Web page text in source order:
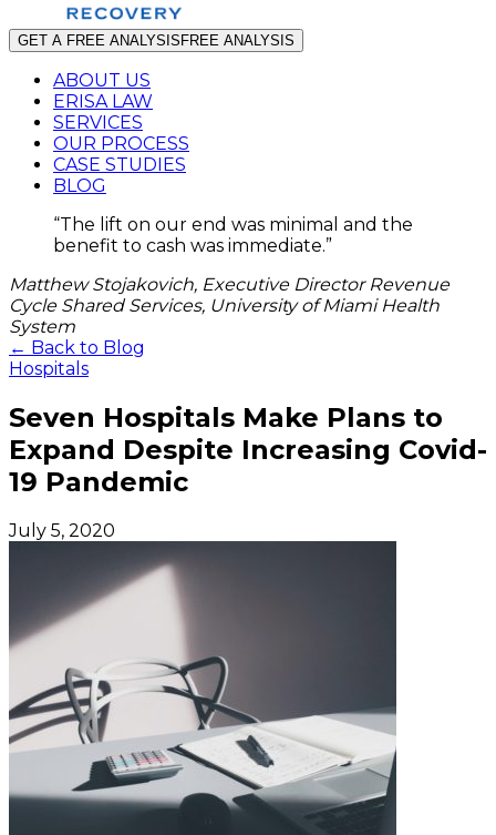
GET A FREE ANALYSIS FREE ANALYSIS
ABOUT US
ERISA LAW
SERVICES
OUR PROCESS
CASE STUDIES
BLOG
“The lift on our end was minimal and the
benefit to cash was immediate.”
Matthew Stojakovich, Executive Director Revenue
Cycle Shared Services, University of Miami Health
System
← Back to Blog
Hospitals
Seven Hospitals Make Plans to
Expand Despite Increasing Covid-
19 Pandemic
July 5, 2020